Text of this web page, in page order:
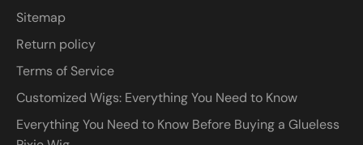
Sitemap
Return policy
Terms of Service
Customized Wigs: Everything You Need to Know
Everything You Need to Know Before Buying a Glueless